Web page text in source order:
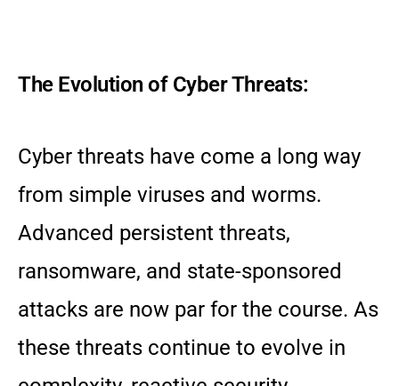
The Evolution of Cyber Threats:
Cyber threats have come a long way
from simple viruses and worms.
Advanced persistent threats,
ransomware, and state-sponsored
attacks are now par for the course. As
these threats continue to evolve in